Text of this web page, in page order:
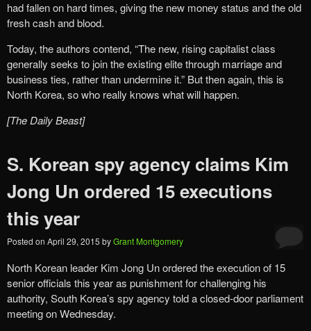
had fallen on hard times, giving the new money status and the old
fresh cash and blood.
Today, the authors contend, “The new, rising capitalist class
generally seeks to join the existing elite through marriage and
business ties, rather than undermine it.” But then again, this is
North Korea, so who really knows what will happen.
[The Daily Beast]
S. Korean spy agency claims Kim
Jong Un ordered 15 executions
this year
Posted on April 29, 2015 byGrant Montgomery
North Korean leader Kim Jong Un ordered the execution of 15
senior officials this year as punishment for challenging his
authority, South Korea’s spy agency told a closed-door parliament
meeting on Wednesday.